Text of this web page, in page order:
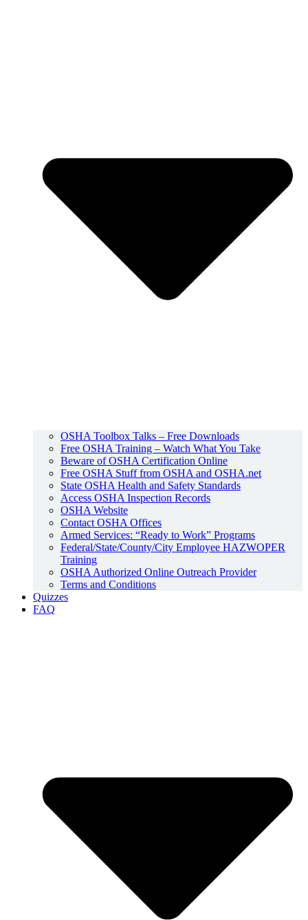
OSHA Toolbox Talks – Free Downloads
Free OSHA Training – Watch What You Take
Beware of OSHA Certification Online
Free OSHA Stuff from OSHA and OSHA.net
State OSHA Health and Safety Standards
Access OSHA Inspection Records
OSHA Website
Contact OSHA Offices
Armed Services: “Ready to Work” Programs
Federal/State/County/City Employee HAZWOPER
Training
OSHA Authorized Online Outreach Provider
Terms and Conditions
Quizzes
FAQ